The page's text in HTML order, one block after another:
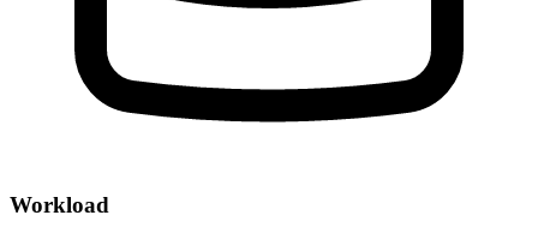
Workload